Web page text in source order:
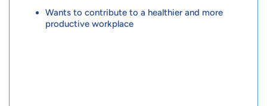
Wants to contribute to a healthier and more
productive workplace